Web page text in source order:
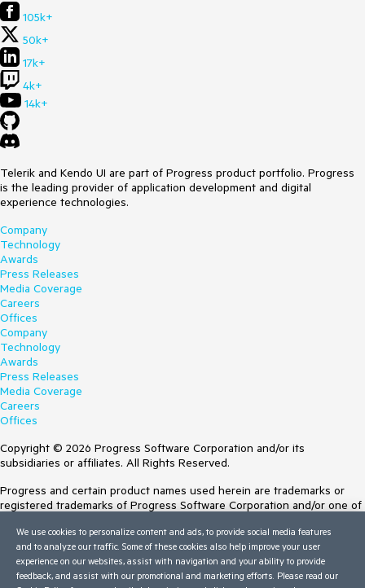
105k+
50k+
17k+
4k+
14k+
Telerik and Kendo UI are part of Progress product portfolio. Progress
is the leading provider of application development and digital
experience technologies.
Company
Technology
Awards
Press Releases
Media Coverage
Careers
Offices
Company
Technology
Awards
Press Releases
Media Coverage
Careers
Offices
Copyright © 2026 Progress Software Corporation and/or its
subsidiaries or affiliates. All Rights Reserved.
Progress and certain product names used herein are trademarks or
registered trademarks of Progress Software Corporation and/or one of
Trademarksfor appropriate markings. All rights in any other trademarks
contained herein are reserved by their respective owners and their
inclusion does not imply an endorsement, affiliation, or sponsorship as
between Progress and the respective owners.
We use cookies to personalize content and ads, to provide social media features
and to analyze our traffic. Some of these cookies also help improve your user
experience on our websites, assist with navigation and your ability to provide
feedback, and assist with our promotional and marketing efforts. Please read our